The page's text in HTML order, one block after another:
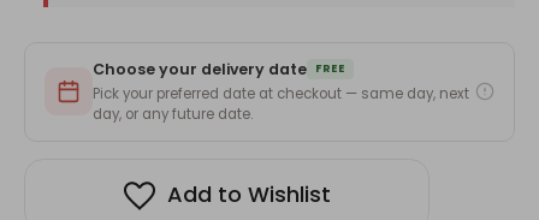
Choose your delivery date FREE
Pick your preferred date at checkout — same day, next
day, or any future date.
Add to Wishlist